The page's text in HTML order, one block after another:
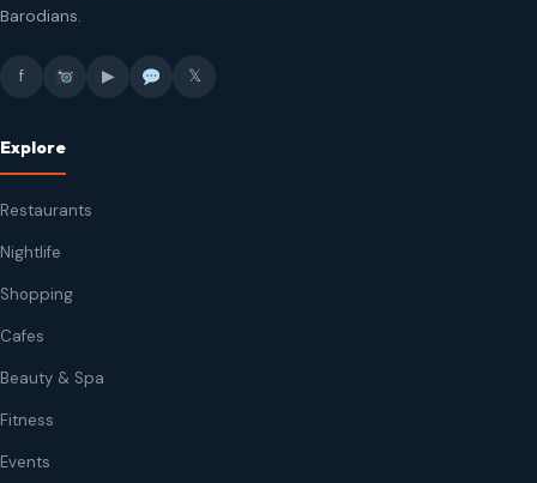
Barodians.
f ▶ 𝕏
Explore
Restaurants
Nightlife
Shopping
Cafes
Beauty & Spa
Fitness
Events